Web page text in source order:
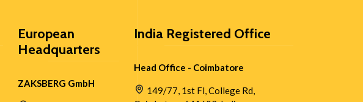
European
Headquarters
ZAKSBERG GmbH
India Registered Office
Head Office - Coimbatore
149/77, 1st Fl, College Rd,